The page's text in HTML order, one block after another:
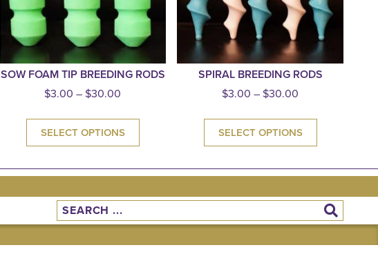
SOW FOAM TIP BREEDING RODS
$3.00 – $30.00
SELECT OPTIONS
SPIRAL BREEDING RODS
$3.00 – $30.00
SELECT OPTIONS